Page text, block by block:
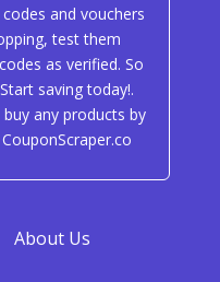
and vouchers
test them
as verified. So
saving today!.
any products by
About Us